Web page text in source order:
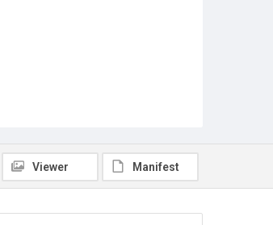
Viewer Manifest